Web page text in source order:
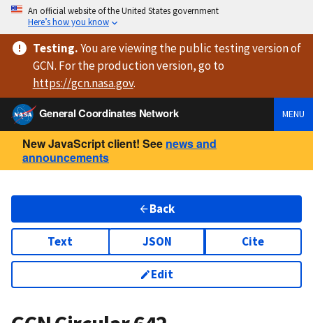
An official website of the United States government
Here’s how you know
Testing.You are viewingthe public testing versionof
GCN. For the production version, go to
https://gcn.nasa.gov.
General Coordinates Network
MENU
New JavaScript client! See news and
announcements
Back
Text JSON Cite
Edit